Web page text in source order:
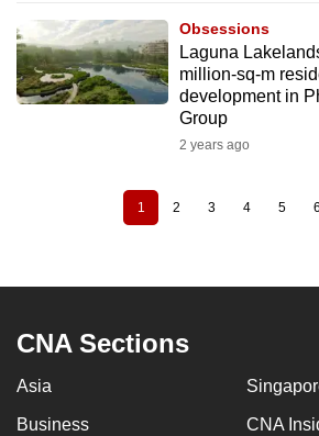
Obsessions
Laguna
million-sq-m
development in
Group
2 years ago
Current
page
1 Page
2 Page
3 Page
4 Page
5 6
CNA Sections
Asia
Business CNA